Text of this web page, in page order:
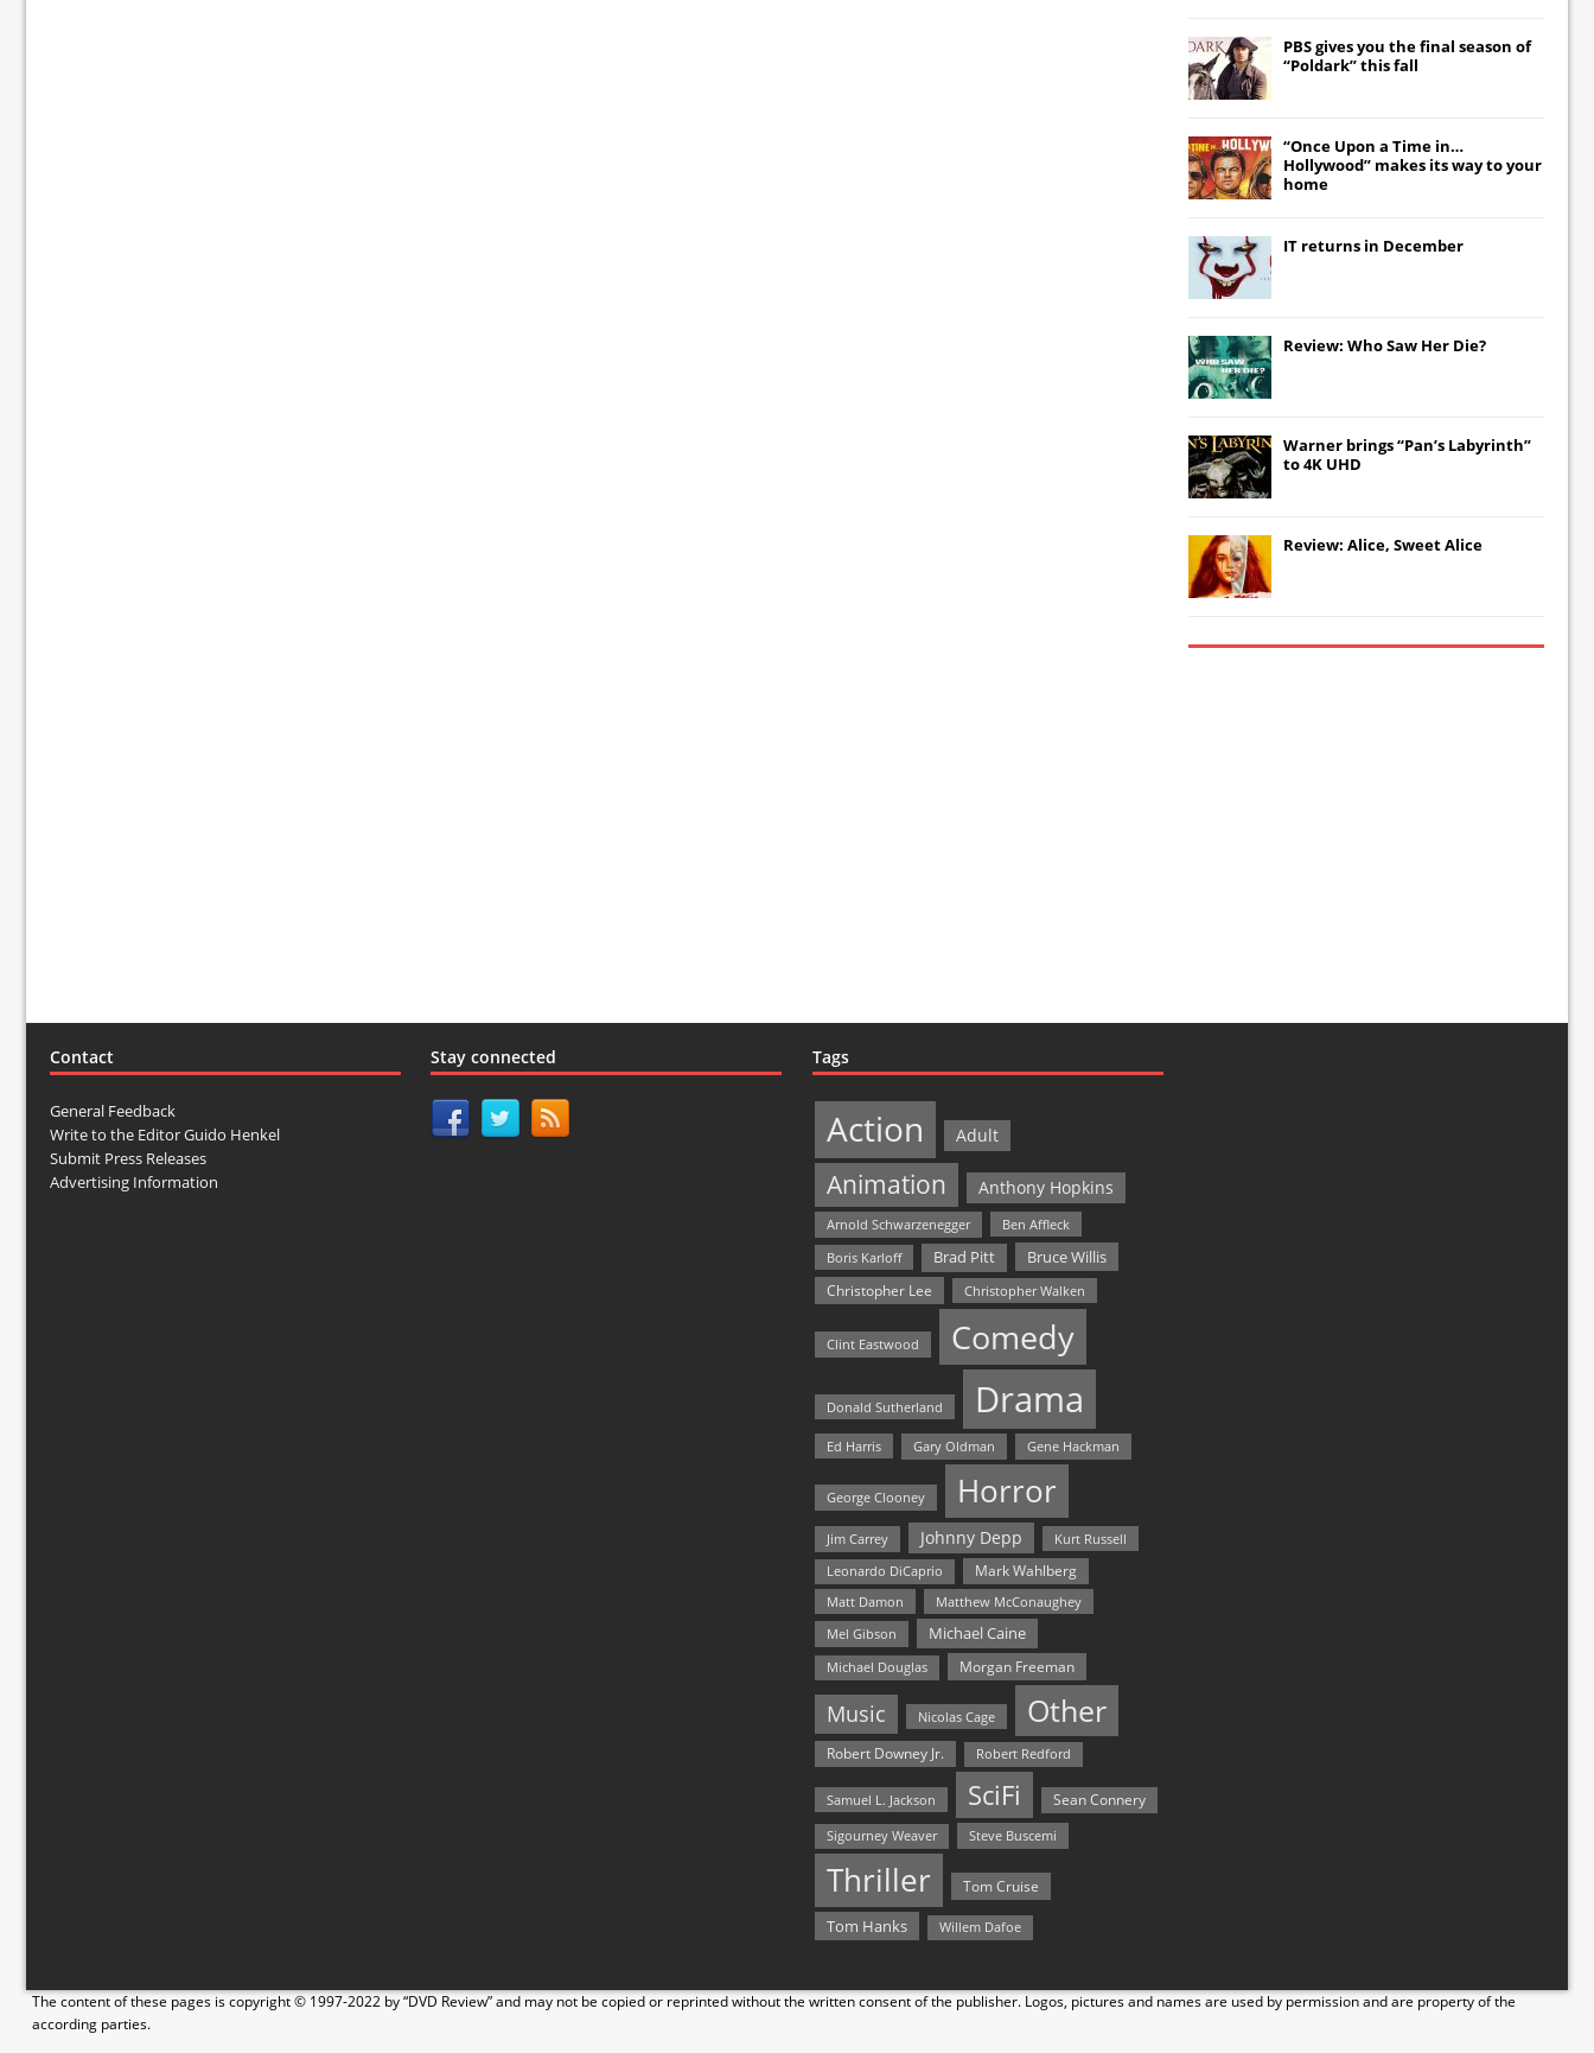
PBS gives you the final season of
“Poldark” this fall
“Once Upon a Time in…
Hollywood” makes its way to your
home
IT returns in December
Review: Who Saw Her Die?
Warner brings “Pan’s Labyrinth”
to 4K UHD
Review: Alice, Sweet Alice
Contact
General Feedback
Write to the Editor Guido Henkel
Submit Press Releases
Advertising Information
Stay connected Tags
Action Adult
Animation Anthony Hopkins
Arnold Schwarzenegger
Ben Affleck
Boris Karloff
Brad Pitt Bruce Willis
Christopher Lee Christopher Walken
Clint Eastwood Comedy
Donald Sutherland Drama
Ed Harris Gary Oldman Gene Hackman
George Clooney Horror
Jim Carrey Johnny Depp Kurt Russell
Leonardo DiCaprio
Mark Wahlberg
Matt Damon
Matthew McConaughey
Mel Gibson
Michael Caine
Michael Douglas Morgan Freeman
Music Nicolas Cage Other
Robert Downey Jr. Robert Redford
Samuel L. Jackson SciFi Sean Connery
Sigourney Weaver Steve Buscemi
Thriller Tom Cruise
Tom Hanks Willem Dafoe
The content of these pages is copyright © 1997-2022 by “DVD Review” and may not be copied or reprinted without the written consent of the publisher. Logos, pictures and names are used by permission and are property of the
according parties.